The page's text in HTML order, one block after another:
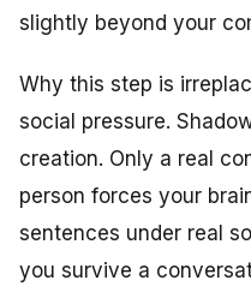
slightly beyond your
Why this step is
social pressure.
creation. Only a real
person forces your
sentences under real
you survive a